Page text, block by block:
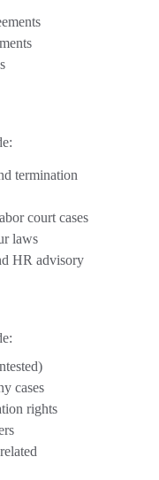
cases
rights
termination
court cases
laws
HR advisory